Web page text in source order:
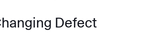
Defect